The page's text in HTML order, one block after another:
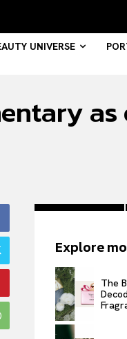
FASHION
BEAUTY
PORTRAITS
UNIVERSE
as
Explore
The